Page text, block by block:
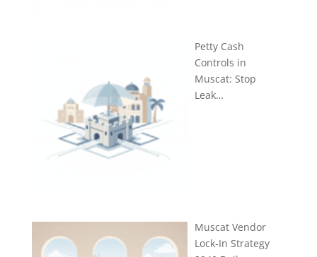
Petty Cash
Controls in
Muscat: Stop
Leak…
Muscat Vendor
Lock-In Strategy